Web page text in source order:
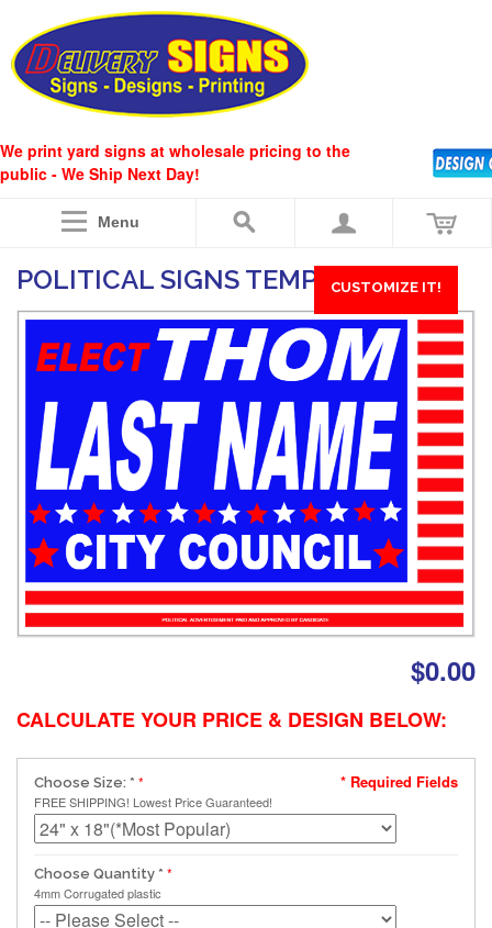
We print yard signs at wholesale pricing to the
public - We Ship Next Day!
Menu
POLITICAL SIGNS TEMPLATE #29
CUSTOMIZE IT!
$0.00
CALCULATE YOUR PRICE & DESIGN BELOW:
Choose Size: *
FREE SHIPPING! Lowest Price Guaranteed!
Choose Quantity *
4mm Corrugated plastic
* Required Fields